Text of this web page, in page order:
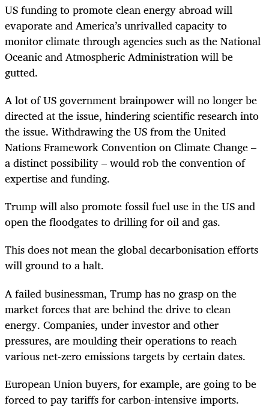
US funding to promote clean energy abroad will
evaporate and America’s unrivalled capacity to
monitor climate through agencies such as the National
Oceanic and Atmospheric Administration will be
gutted.
A lot of US government brainpower will no longer be
directed at the issue, hindering scientific research into
the issue. Withdrawing the US from the United
Nations Framework Convention on Climate Change –
a distinct possibility – would rob the convention of
expertise and funding.
Trump will also promote fossil fuel use in the US and
open the floodgates to drilling for oil and gas.
This does not mean the global decarbonisation efforts
will ground to a halt.
A failed businessman, Trump has no grasp on the
market forces that are behind the drive to clean
energy. Companies, under investor and other
pressures, are moulding their operations to reach
various net-zero emissions targets by certain dates.
European Union buyers, for example, are going to be
forced to pay tariffs for carbon-intensive imports.